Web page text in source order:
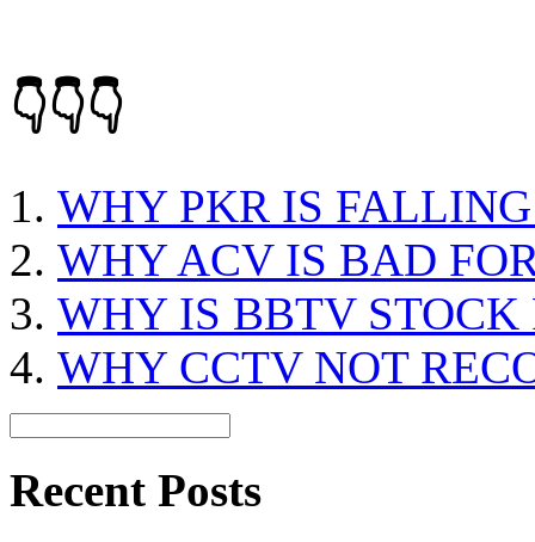
👇👇👇
WHY PKR IS
WHY ACV IS BAD
WHY IS BBTV
WHY CCTV NOT
Recent Posts